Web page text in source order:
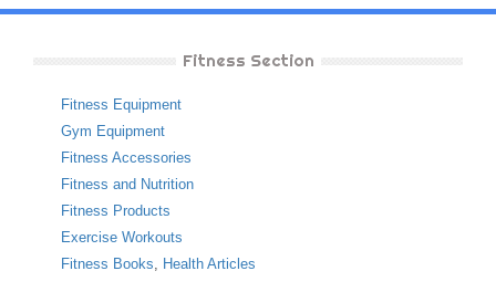
Fitness Section
Fitness Equipment
Gym Equipment
Fitness Accessories
Fitness and Nutrition
Fitness Products
Exercise Workouts
Fitness Books
Health Articles